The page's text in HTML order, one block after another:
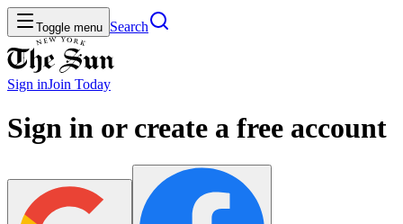
Toggle menu Search
Sign inJoin Today
Sign in or create a free account